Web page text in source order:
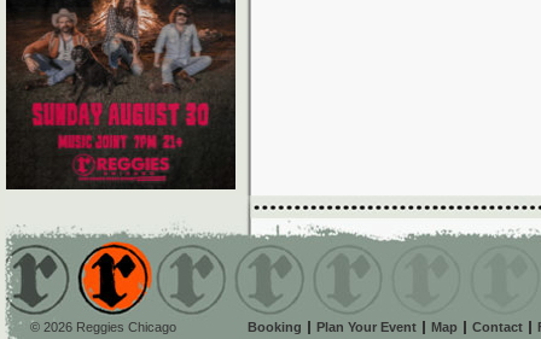
© 2026 Reggies Chicago Booking Plan Your Event Map Contact